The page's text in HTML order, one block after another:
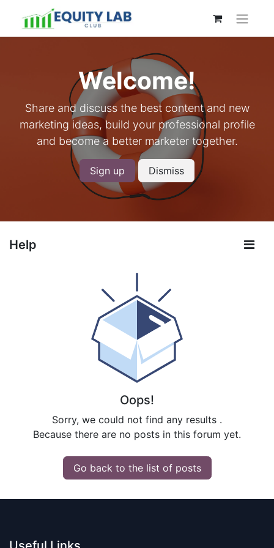
Welcome!
Share and discuss the best content and new
marketing ideas, build your professional profile
and become a better marketer together.
Sign up Dismiss
Help
Oops!
Sorry, we could not find any results .
Because there are no posts in this forum yet.
Go back to the list of posts